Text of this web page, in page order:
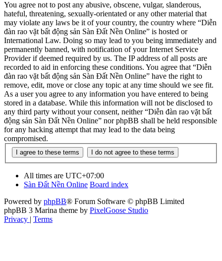
You agree not to post any abusive, obscene, vulgar, slanderous,
hateful, threatening, sexually-orientated or any other material that
may violate any laws be it of your country, the country where “Diễn
đàn rao vặt bất động sản Sàn Đất Nền Online” is hosted or
International Law. Doing so may lead to you being immediately and
permanently banned, with notification of your Internet Service
Provider if deemed required by us. The IP address of all posts are
recorded to aid in enforcing these conditions. You agree that “Diễn
đàn rao vặt bất động sản Sàn Đất Nền Online” have the right to
remove, edit, move or close any topic at any time should we see fit.
As a user you agree to any information you have entered to being
stored in a database. While this information will not be disclosed to
any third party without your consent, neither “Diễn đàn rao vặt bất
động sản Sàn Đất Nền Online” nor phpBB shall be held responsible
for any hacking attempt that may lead to the data being
compromised.
All times are UTC+07:00
Sàn Đất Nền Online Board index
Powered by phpBB® Forum Software © phpBB Limited
phpBB 3 Marina theme by PixelGoose Studio
Privacy | Terms